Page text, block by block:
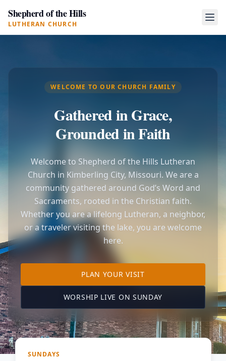
Shepherd of the Hills
LUTHERAN CHURCH
WELCOME TO OUR CHURCH FAMILY
Gathered in Grace,
Grounded in Faith
Welcome to Shepherd of the Hills Lutheran
Church in Kimberling City, Missouri. We are a
community gathered around God’s Word and
Sacraments, rooted in the Christian faith.
Whether you are a lifelong Lutheran, a neighbor,
or a traveler visiting the lake, you are welcome
here.
PLAN YOUR VISITTO OUR KIMBERLING
WORSHIP LIVE ON SUNDAY (OPENS IN A
SUNDAYS